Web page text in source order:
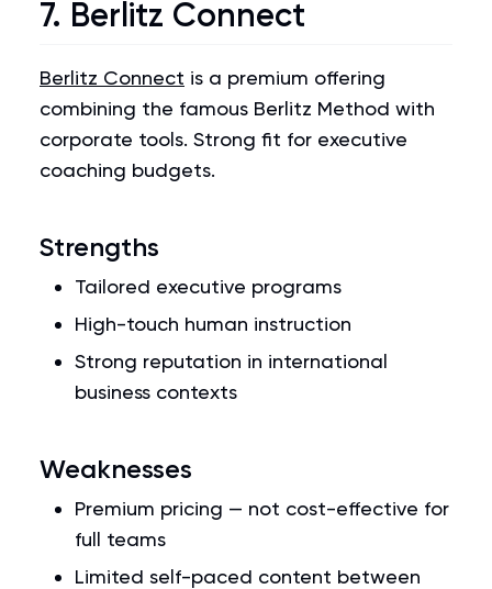
7. Berlitz Connect
Berlitz Connect is a premium offering
combining the famous Berlitz Method with
corporate tools. Strong fit for executive
coaching budgets.
Strengths
Tailored executive programs
High-touch human instruction
Strong reputation in international
business contexts
Weaknesses
Premium pricing — not cost-effective for
full teams
Limited self-paced content between